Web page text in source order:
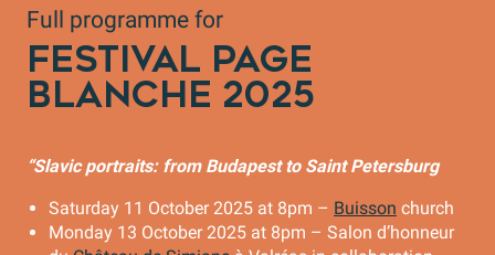
Full programme for
FESTIVAL PAGE
BLANCHE 2025
“Slavic portraits: from Budapest to Saint Petersburg
Saturday 11 October 2025 at 8pm – Buisson church
Monday 13 October 2025 at 8pm – Salon d’honneur